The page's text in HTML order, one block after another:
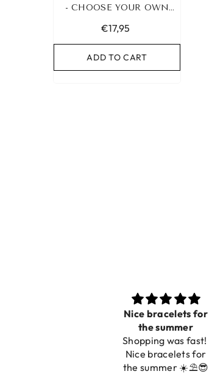
- CHOOSE YOUR OWN
€17,95
ADD TO CART
Nice bracelets for
the summer
Shopping was fast!
Nice bracelets for
the summer ☀️⛱️😎